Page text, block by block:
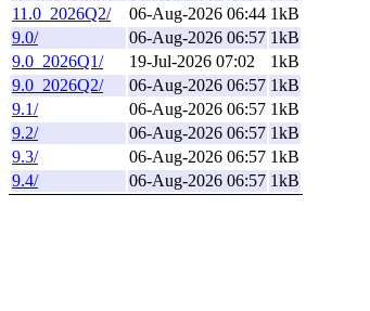
11.0_2026Q2/
06-Aug-2026 06:44 1kB
9.0/
06-Aug-2026 06:57 1kB
9.0_2026Q1/
19-Jul-2026 07:02
1kB
9.0_2026Q2/
06-Aug-2026 06:57 1kB
9.1/
06-Aug-2026 06:57 1kB
9.2/
06-Aug-2026 06:57 1kB
9.3/
06-Aug-2026 06:57 1kB
9.4/
06-Aug-2026 06:57 1kB